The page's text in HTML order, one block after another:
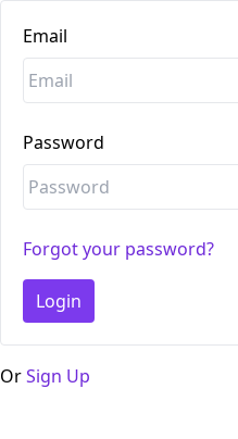
Email
Password
Forgot your password?
Login
OrSign Up